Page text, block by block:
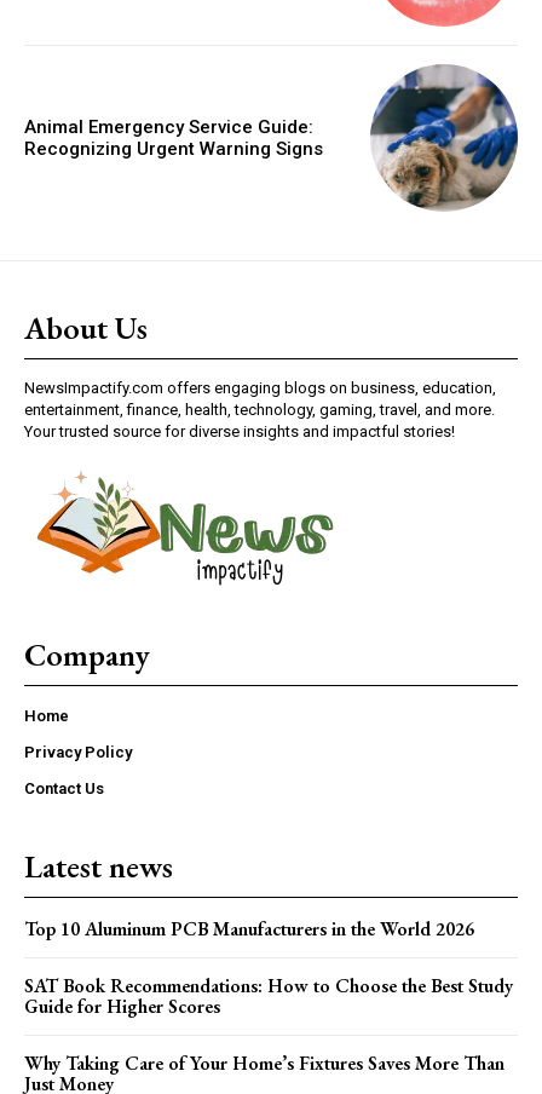
Animal Emergency Service Guide:
Recognizing Urgent Warning Signs
About Us
NewsImpactify.com offers engaging blogs on business, education,
entertainment, finance, health, technology, gaming, travel, and more.
Your trusted source for diverse insights and impactful stories!
Company
Home
Privacy Policy
Contact Us
Latest news
Top 10 Aluminum PCB Manufacturers in the World 2026
SAT Book Recommendations: How to Choose the Best Study
Guide for Higher Scores
Why Taking Care of Your Home’s Fixtures Saves More Than
Just Money